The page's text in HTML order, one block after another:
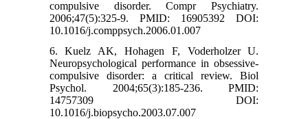
compulsive disorder. Compr Psychiatry.
2006;47(5):325-9. PMID: 16905392 DOI:
10.1016/j.comppsych.2006.01.007
6. Kuelz AK, Hohagen F, Voderholzer U.
Neuropsychological performance in obsessive-
compulsive disorder: a critical review. Biol
Psychol. 2004;65(3):185-236. PMID:
14757309 DOI:
10.1016/j.biopsycho.2003.07.007